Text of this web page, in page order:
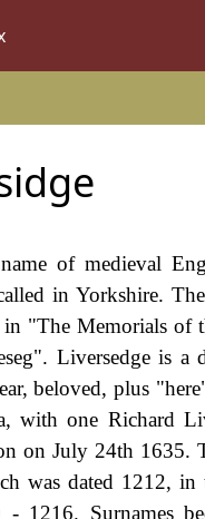
of medieval
in Yorkshire.
"The Memorials of
Liversedge is
beloved, plus
with one Richard
on July 24th 1635.
was dated 1212,
Surnames